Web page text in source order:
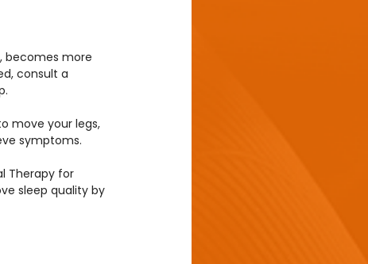
becomes more
consult a
move your legs,
symptoms.
Therapy for
sleep quality by